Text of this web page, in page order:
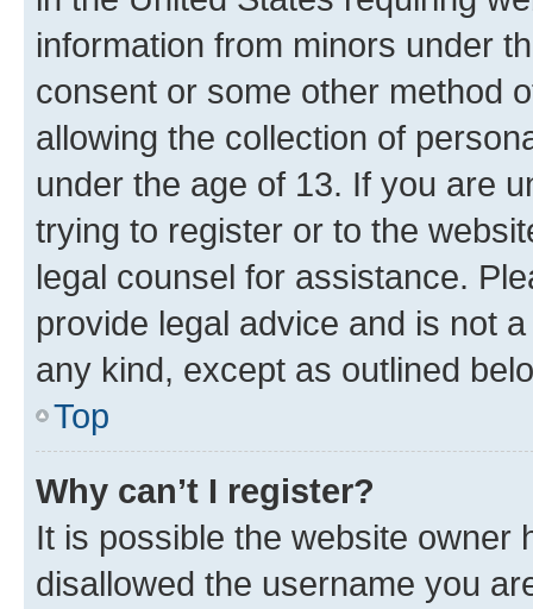
information from minors under
consent or some other method
allowing the collection of
under the age of 13. If you are
trying to register or to the
legal counsel for assistance.
provide legal advice and is not
any kind, except as outlined
Top
Why can’t I register?
It is possible the website owner
disallowed the username you